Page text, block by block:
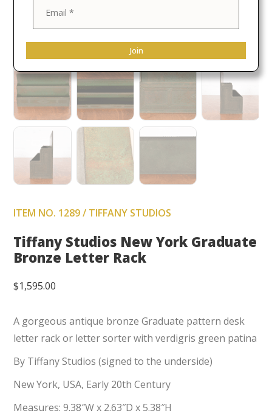
ITEM NO. 1289 / TIFFANY STUDIOS
Tiffany Studios New York Graduate
Bronze Letter Rack
$1,595.00
A gorgeous antique bronze Graduate pattern desk
letter rack or letter sorter with verdigris green patina
By Tiffany Studios (signed to the underside)
New York, USA, Early 20th Century
Measures: 9.38″W x 2.63″D x 5.38″H
Join